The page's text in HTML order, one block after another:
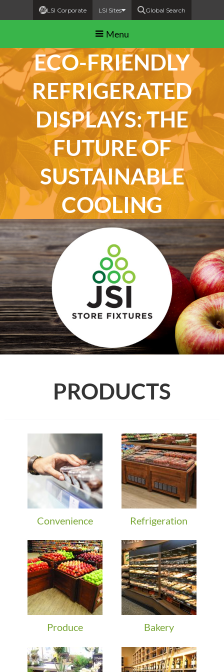
LSI Corporate LSI Sites Global Search
Menu
ECO-FRIENDLY
REFRIGERATED
DISPLAYS: THE
FUTURE OF
SUSTAINABLE
COOLING
PRODUCTS
Convenience Refrigeration
Produce Bakery